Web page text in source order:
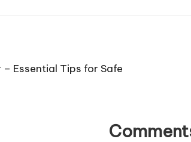
Essential Tips for Safe